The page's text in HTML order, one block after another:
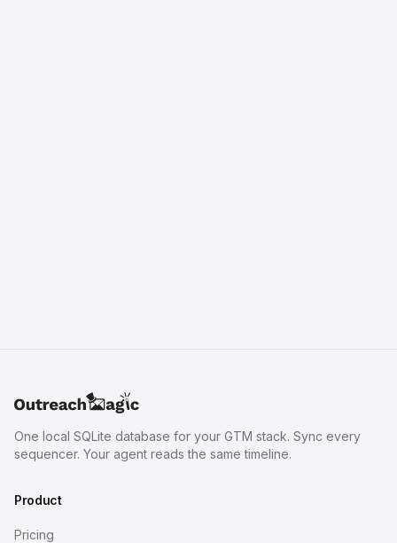
One local SQLite database for your GTM stack. Sync every
sequencer. Your agent reads the same timeline.
Product
Pricing